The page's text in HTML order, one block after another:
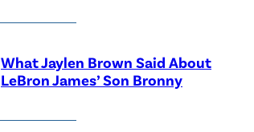
What Jaylen Brown Said About
LeBron James’ Son Bronny